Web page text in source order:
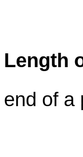
Length
end of a